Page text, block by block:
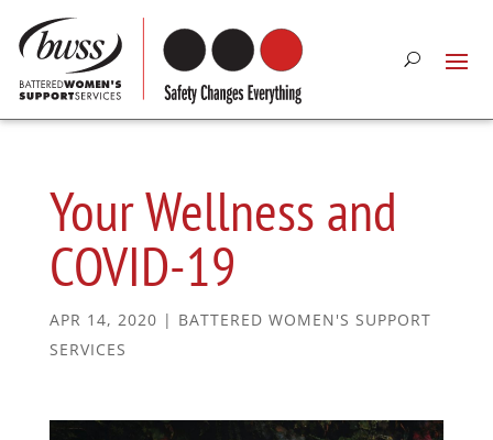
Your Wellness and
COVID-19
APR 14, 2020 | BATTERED WOMEN'S SUPPORT
SERVICES